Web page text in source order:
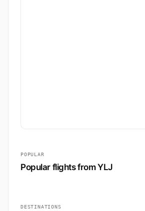
POPULAR
Popular flights from YLJ
DESTINATIONS